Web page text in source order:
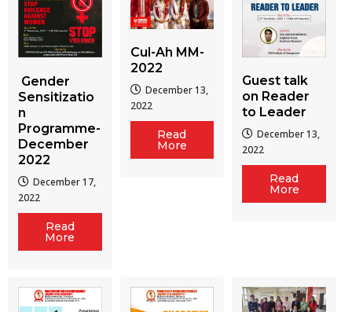
Gender
Sensitizatio
n
Programme-
December
2022
December 17,
2022
Read
More
Cul-Ah MM-
2022
December 13,
2022
Read
More
Guest talk
on Reader
to Leader
December 13,
2022
Read
More